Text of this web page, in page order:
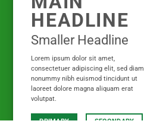
HEADLINE
Smaller Headline
Lorem ipsum dolor sit amet,
consectetuer adipiscing elit, sed diam
nonummy nibh euismod tincidunt ut
laoreet dolore magna aliquam erat
volutpat.
PRIMARY SECONDARY